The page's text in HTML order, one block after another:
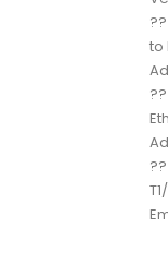
??
to
??
??